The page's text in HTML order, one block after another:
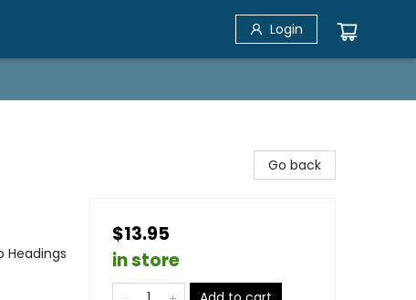
Login
Headings
Go back
$13.95
in store